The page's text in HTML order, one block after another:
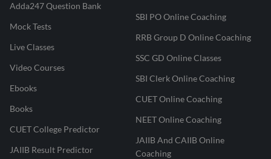
Adda247 Question Bank
Mock Tests
Live Classes
Video Courses
Ebooks
Books
CUET College Predictor
JAIIB Result Predictor
SBI PO Online Coaching
RRB Group D Online Coaching
SSC GD Online Classes
SBI Clerk Online Coaching
CUET Online Coaching
NEET Online Coaching
JAIIB And CAIIB Online
Coaching